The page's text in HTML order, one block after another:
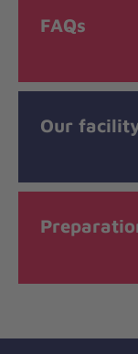
FAQs
Our